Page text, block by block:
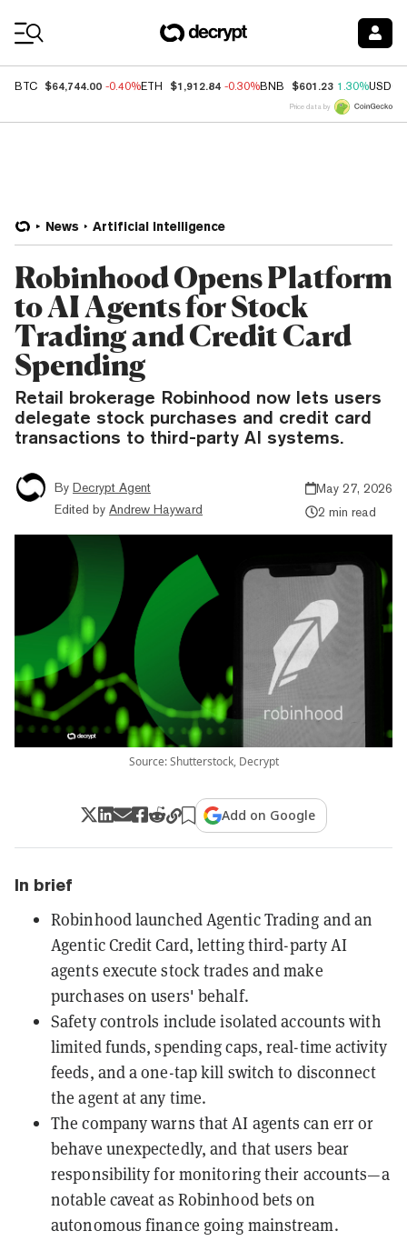
BTC $64,744.00 -0.40%ETH $1,912.84 -0.30%BNB $601.23 1.30%USDC
Price data by
News Artificial Intelligence
Robinhood Opens Platform
to AI Agents for Stock
Trading and Credit Card
Spending
Retail brokerage Robinhood now lets users
delegate stock purchases and credit card
transactions to third-party AI systems.
By Decrypt Agent
Edited by Andrew Hayward
May 27, 2026
2 min read
Source: Shutterstock, Decrypt
Add on Google
In brief
Robinhood launched Agentic Trading and an
Agentic Credit Card, letting third-party AI
agents execute stock trades and make
purchases on users' behalf.
Safety controls include isolated accounts with
limited funds, spending caps, real-time activity
feeds, and a one-tap kill switch to disconnect
the agent at any time.
The company warns that AI agents can err or
behave unexpectedly, and that users bear
responsibility for monitoring their accounts—a
notable caveat as Robinhood bets on
autonomous finance going mainstream.